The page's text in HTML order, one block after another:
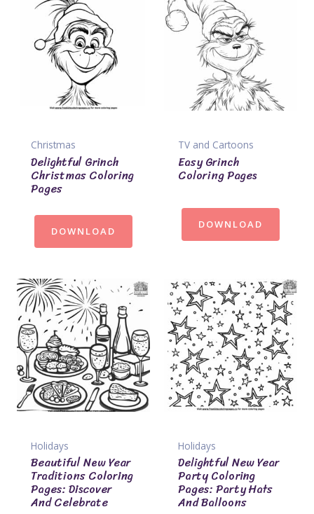
Christmas
Delightful Grinch
Christmas Coloring
Pages
DOWNLOAD
TV and Cartoons
Easy Grinch
Coloring Pages
DOWNLOAD
Holidays
Beautiful New Year
Traditions Coloring
Pages: Discover
And Celebrate
Holidays
Delightful New Year
Party Coloring
Pages: Party Hats
And Balloons